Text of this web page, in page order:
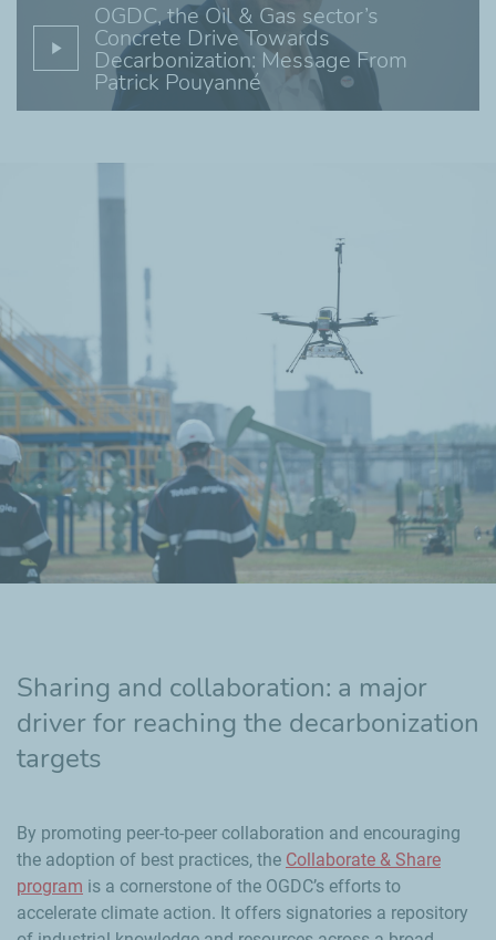
OGDC, the Oil & Gas sector’s
Concrete Drive Towards
Decarbonization: Message From
Patrick Pouyanné
Sharing and collaboration: a major
driver for reaching the decarbonization
targets
By promoting peer-to-peer collaboration and encouraging
the adoption of best practices, the Collaborate & Share
program is a cornerstone of the OGDC’s efforts to
accelerate climate action. It offers signatories a repository